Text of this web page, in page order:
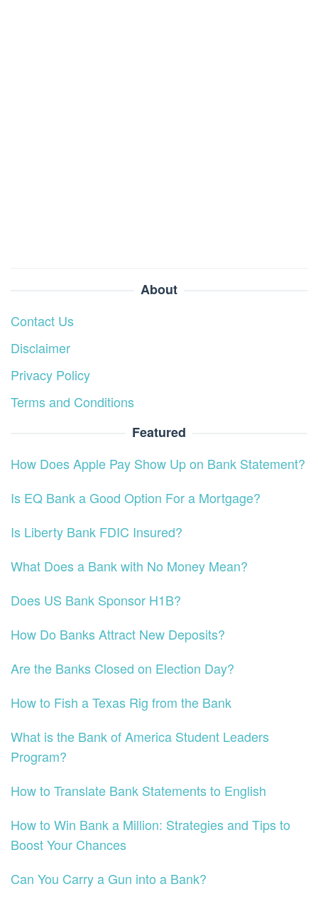
About
Contact Us
Disclaimer
Privacy Policy
Terms and Conditions
Featured
How Does Apple Pay Show Up on Bank Statement?
Is EQ Bank a Good Option For a Mortgage?
Is Liberty Bank FDIC Insured?
What Does a Bank with No Money Mean?
Does US Bank Sponsor H1B?
How Do Banks Attract New Deposits?
Are the Banks Closed on Election Day?
How to Fish a Texas Rig from the Bank
What is the Bank of America Student Leaders
Program?
How to Translate Bank Statements to English
How to Win Bank a Million: Strategies and Tips to
Boost Your Chances
Can You Carry a Gun into a Bank?